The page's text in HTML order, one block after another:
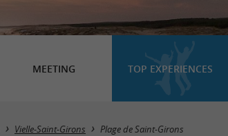
MEETING TOP EXPERIENCES
Vielle-Saint-Girons Plage de Saint-Girons